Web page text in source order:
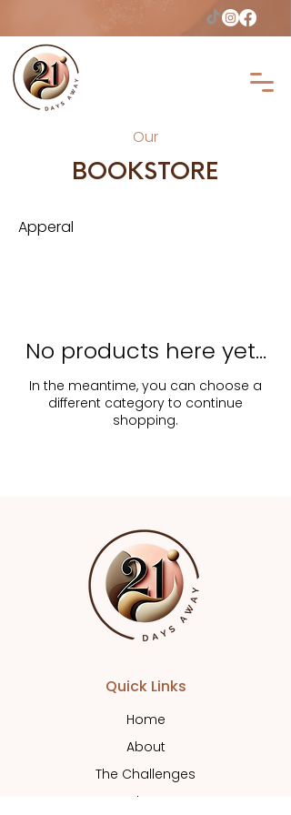
Our
BOOKSTORE
Apperal
No products here yet...
In the meantime, you can choose a
different category to continue
shopping.
Quick Links
Home
About
The Challenges
Shop